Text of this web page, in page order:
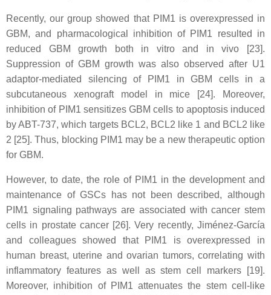
Recently, our group showed that PIM1 is overexpressed in
GBM, and pharmacological inhibition of PIM1 resulted in
reduced GBM growth both in vitro and in vivo [23].
Suppression of GBM growth was also observed after U1
adaptor-mediated silencing of PIM1 in GBM cells in a
subcutaneous xenograft model in mice [24]. Moreover,
inhibition of PIM1 sensitizes GBM cells to apoptosis induced
by ABT-737, which targets BCL2, BCL2 like 1 and BCL2 like
2 [25]. Thus, blocking PIM1 may be a new therapeutic option
for GBM.
However, to date, the role of PIM1 in the development and
maintenance of GSCs has not been described, although
PIM1 signaling pathways are associated with cancer stem
cells in prostate cancer [26]. Very recently, Jiménez-García
and colleagues showed that PIM1 is overexpressed in
human breast, uterine and ovarian tumors, correlating with
inflammatory features as well as stem cell markers [19].
Moreover, inhibition of PIM1 attenuates the stem cell-like